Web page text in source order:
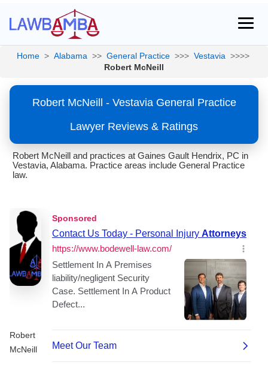
Home > Alabama >> General Practice >>> Vestavia >>>>
Robert McNeill
Robert McNeill - Vestavia General Practice
Lawyer Reviews & Ratings
Robert McNeill and practices at Gaines Gault Hendrix, PC in
Vestavia, Alabama. Practice areas include General Practice
law.
Robert
McNeill